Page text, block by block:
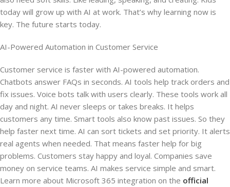
today will grow up with AI at work. That’s why learning now is
key. The future starts today.
AI-Powered Automation in Customer Service
Customer service is faster with AI-powered automation.
Chatbots answer FAQs in seconds. AI tools help track orders and
fix issues. Voice bots talk with users clearly. These tools work all
day and night. AI never sleeps or takes breaks. It helps
customers any time. Smart tools also know past issues. So they
help faster next time. AI can sort tickets and set priority. It alerts
real agents when needed. That means faster help for big
problems. Customers stay happy and loyal. Companies save
money on service teams. AI makes service simple and smart.
Learn more about Microsoft 365 integration on the official